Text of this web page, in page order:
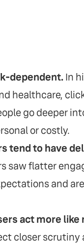
dependent.In
healthcare,
go deeper
or costly.
tend to have
saw flatter
and
act more
closer